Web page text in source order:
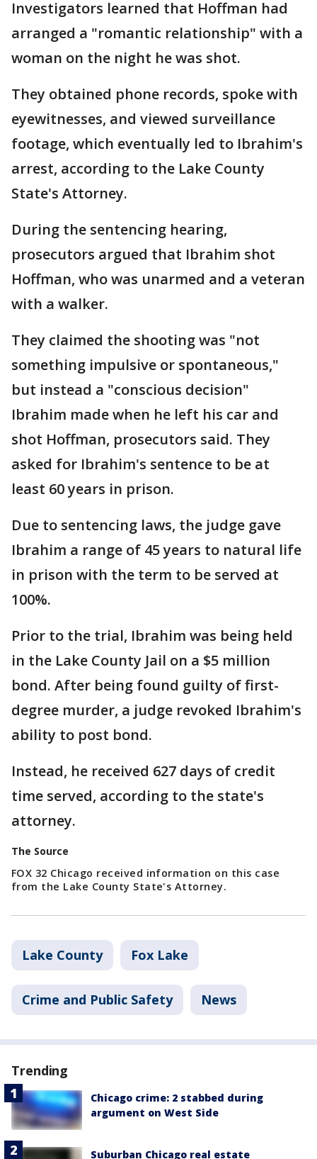
Investigators learned that Hoffman had
arranged a "romantic relationship" with a
woman on the night he was shot.
They obtained phone records, spoke with
eyewitnesses, and viewed surveillance
footage, which eventually led to Ibrahim's
arrest, according to the Lake County
State's Attorney.
During the sentencing hearing,
prosecutors argued that Ibrahim shot
Hoffman, who was unarmed and a veteran
with a walker.
They claimed the shooting was "not
something impulsive or spontaneous,"
but instead a "conscious decision"
Ibrahim made when he left his car and
shot Hoffman, prosecutors said. They
asked for Ibrahim's sentence to be at
least 60 years in prison.
Due to sentencing laws, the judge gave
Ibrahim a range of 45 years to natural life
in prison with the term to be served at
100%.
Prior to the trial, Ibrahim was being held
in the Lake County Jail on a $5 million
bond. After being found guilty of first-
degree murder, a judge revoked Ibrahim's
ability to post bond.
Instead, he received 627 days of credit
time served, according to the state's
attorney.
The Source
FOX 32 Chicago received information on this case
from the Lake County State's Attorney.
Lake County Fox Lake
Crime and Public Safety News
Trending
Chicago crime: 2 stabbed during
argument on West Side
Suburban Chicago real estate